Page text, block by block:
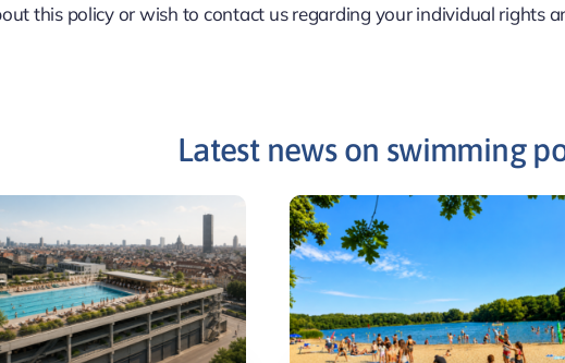
this policy or wish to contact us regarding your individual rights
Latest news on swimming